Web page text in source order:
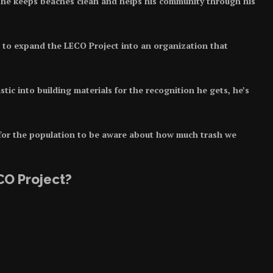
expand the LECO Project into an organization that
into building materials for the recognition he gets, he’s
the population to be aware about how much trash we
Project?